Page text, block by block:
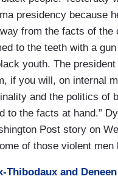
presidency because
from the facts of the
to the teeth with a
youth. The
if you will, on internal
and the politics of
to the facts at hand.”
Post story on
of those violent men
Thibodaux and